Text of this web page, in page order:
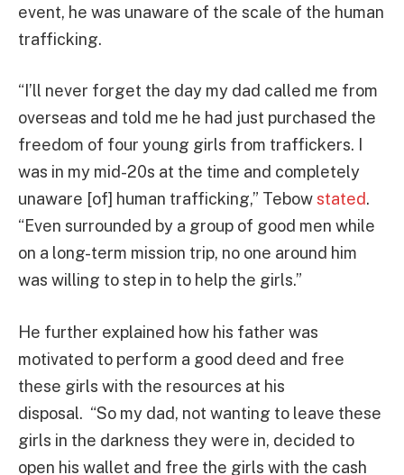
event, he was unaware of the scale of the human
trafficking.
“I’ll never forget the day my dad called me from
overseas and told me he had just purchased the
freedom of four young girls from traffickers. I
was in my mid-20s at the time and completely
unaware [of] human trafficking,” Tebowstated.
“Even surrounded by a group of good men while
on a long-term mission trip, no one around him
was willing to step in to help the girls.”
He further explained how his father was
motivated to perform a good deed and free
these girls with the resources at his
disposal. “So my dad, not wanting to leave these
girls in the darkness they were in, decided to
open his wallet and free the girls with the cash